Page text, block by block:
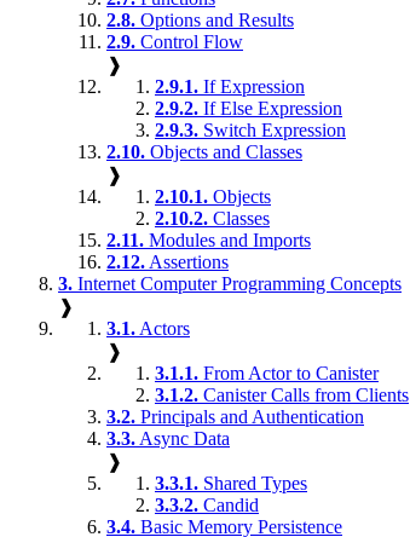
2.8. Options and Results
2.9. Control Flow
❱
2.9.1. If Expression
2.9.2. If Else Expression
2.9.3. Switch Expression
2.10. Objects and Classes
❱
2.10.1. Objects
2.10.2. Classes
2.11. Modules and Imports
2.12. Assertions
3. Internet Computer Programming Concepts
❱
3.1. Actors
❱
3.1.1. From Actor to Canister
3.1.2. Canister Calls from Clients
3.2. Principals and Authentication
3.3. Async Data
❱
3.3.1. Shared Types
3.3.2. Candid
3.4. Basic Memory Persistence